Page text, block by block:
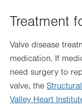
Treatment
Valve disease
medication. If
need surgery to
valve, the
Valley Heart